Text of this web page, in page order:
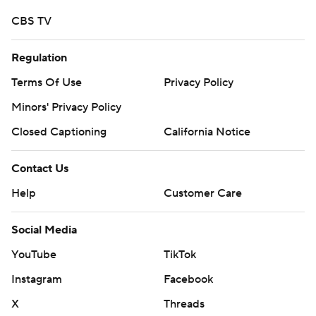
written consent of STATS LLC and Associated Press is
strictly prohibited.
CBS TV
Regulation
Terms Of Use
Privacy Policy
Minors' Privacy Policy
Closed Captioning
California Notice
Contact Us
Help
Customer Care
Social Media
YouTube
TikTok
Instagram
Facebook
X
Threads